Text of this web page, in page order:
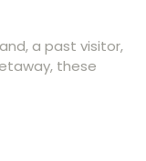
a past visitor,
these